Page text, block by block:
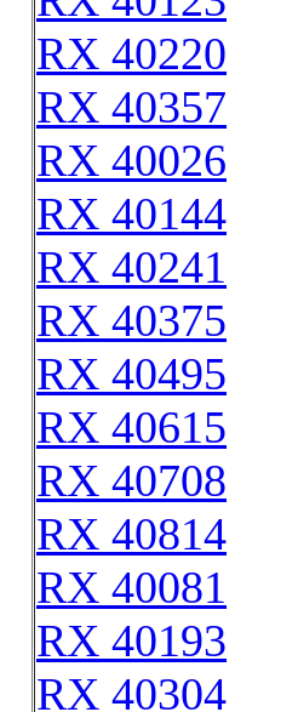
RX 40220
RX 40357
RX 40026
RX 40144
RX 40241
RX 40375
RX 40495
RX 40615
RX 40708
RX 40814
RX 40081
RX 40193
RX 40304